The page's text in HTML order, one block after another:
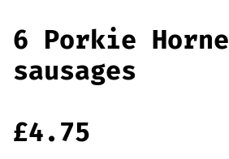
6 Porkie Horne
sausages
£4.75